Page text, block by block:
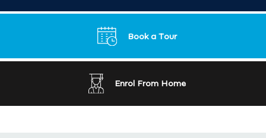
Book a Tour
Enrol From Home